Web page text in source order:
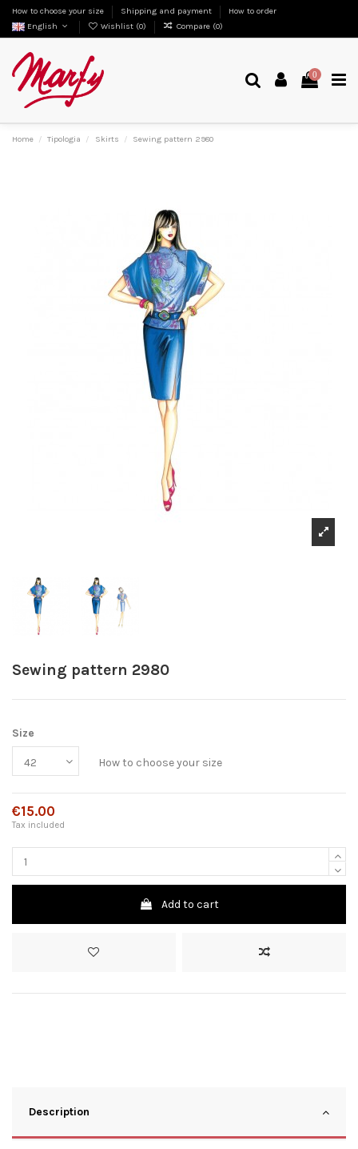
How to choose your size Shipping and payment
How to order
English
Wishlist (0) Compare (0)
0
Home Tipologia Skirts Sewing pattern 2980
Sewing pattern 2980
Size
How to choose your size
€15.00
Tax included
Add to cart
Description